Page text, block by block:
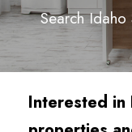
Search Idaho
Interested in